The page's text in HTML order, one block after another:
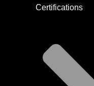
Certifications